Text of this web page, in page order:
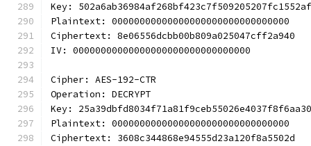
Key:
Plaintext: 00000000000000000000000000000000
Ciphertext: 8e06556dcbb00b809a025047cff2a940
IV: 00000000000000000000000000000000
Cipher: AES-192-CTR
Operation: DECRYPT
Key:
Plaintext: 00000000000000000000000000000000
Ciphertext: 3608c344868e94555d23a120f8a5502d